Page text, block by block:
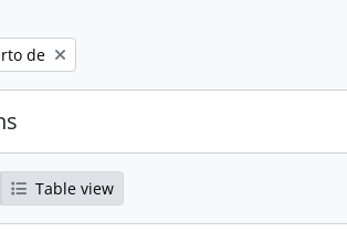
de
Table view